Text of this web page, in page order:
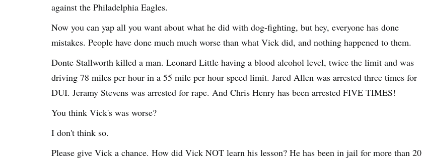
against the Philadelphia Eagles.
Now you can yap all you want about what he did with dog-fighting, but hey, everyone has done
mistakes. People have done much much worse than what Vick did, and nothing happened to them.
Donte Stallworth killed a man. Leonard Little having a blood alcohol level, twice the limit and was
driving 78 miles per hour in a 55 mile per hour speed limit. Jared Allen was arrested three times for
DUI. Jeramy Stevens was arrested for rape. And Chris Henry has been arrested FIVE TIMES!
You think Vick's was worse?
I don't think so.
Please give Vick a chance. How did Vick NOT learn his lesson? He has been in jail for more than 20